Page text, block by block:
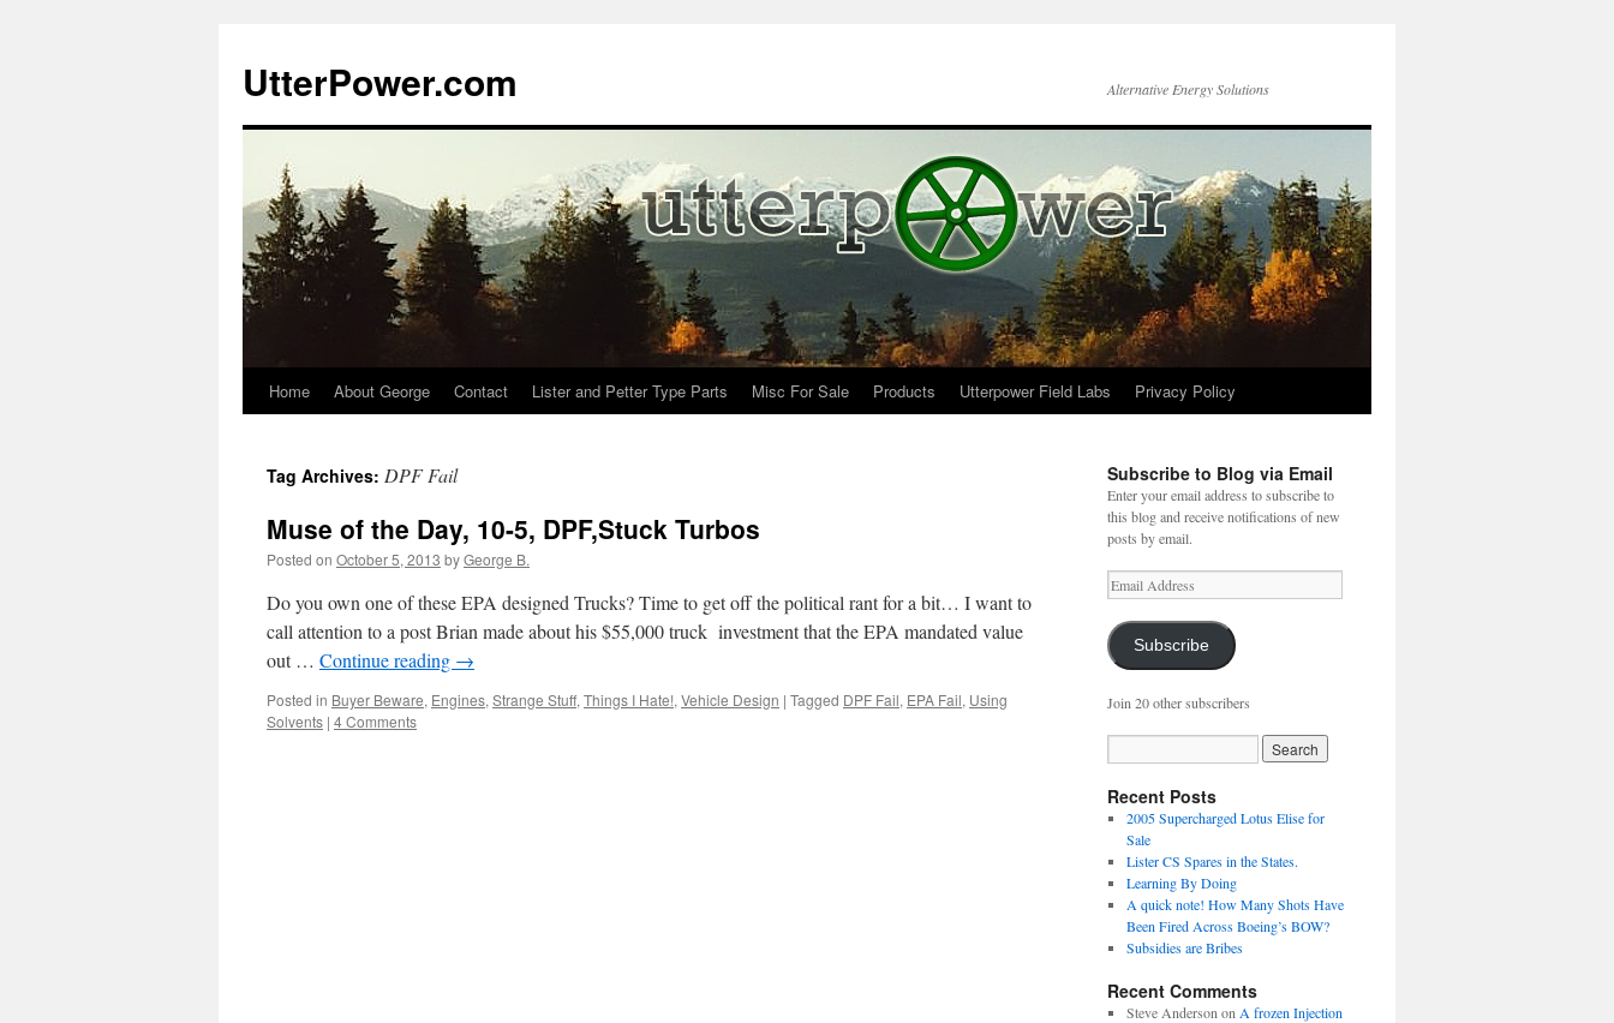
content
UtterPower.com Alternative Energy Solutions
Home About George Contact Lister and Petter Type Parts Misc For Sale Products Utterpower Field Labs Privacy Policy
Tag Archives: DPF Fail
Muse of the Day, 10-5, DPF,Stuck Turbos
Posted on October 5, 2013 byGeorge B.
Do you own one of these EPA designed Trucks? Time to get off the political rant for a bit… I want to
call attention to a post Brian made about his $55,000 truck investment that the EPA mandated value
out … Continue reading →
Posted in Buyer Beware, Engines, Strange Stuff, Things I Hate!, Vehicle Design | Tagged DPF Fail, EPA Fail, Using
Solvents | 4 Comments
Subscribe to Blog via Email
Enter your email address to subscribe to
this blog and receive notifications of new
posts by email.
Email
Address
Subscribe
Join 20 other subscribers
Recent Posts
2005 Supercharged Lotus Elise for
Sale
Lister CS Spares in the States.
Learning By Doing
A quick note! How Many Shots Have
Been Fired Across Boeing’s BOW?
Subsidies are Bribes
Recent Comments
Steve Anderson on A frozen Injection